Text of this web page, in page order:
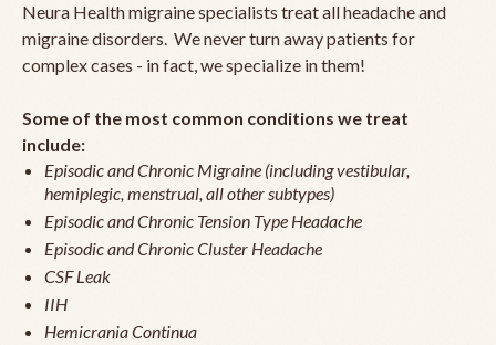
Neura Health migraine specialists treat all headache and
migraine disorders. We never turn away patients for
complex cases - in fact, we specialize in them!
Some of the most common conditions we treat
include:
Episodic and Chronic Migraine (including vestibular,
hemiplegic, menstrual, all other subtypes)
Episodic and Chronic Tension Type Headache
Episodic and Chronic Cluster Headache
CSF Leak
IIH
Hemicrania Continua